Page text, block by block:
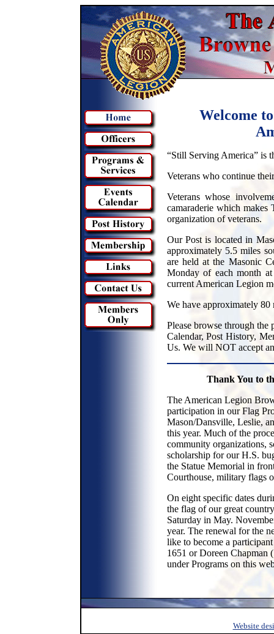
Welcome
“Still Serving America” is
Veterans who continue
Veterans whose
camaraderie which makes
organization of veterans.
Our Post is located in
approximately 5.5 miles
are held at the Masonic
Monday of each month
current American Legion
We have approximately 80
Please browse through the
Calendar, Post History,
Us. We will NOT accept
Thank You to
The American Legion
participation in our Flag
Mason/Dansville, Leslie,
this year. Much of the
community organizations,
scholarship for our H.S.
the Statue Memorial in
Courthouse, military flags
On eight specific dates
the flag of our great
Saturday in May.
year. The renewal for the
like to become a
1651 or Doreen Chapman
under Programs on this
Website